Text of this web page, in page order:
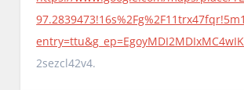
2sezcl42v4.